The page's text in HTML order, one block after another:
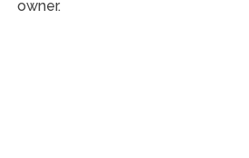
owner.